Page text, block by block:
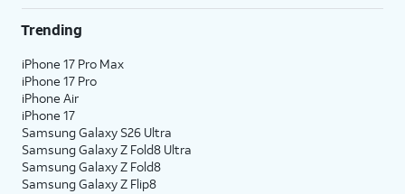
Trending
iPhone 17 Pro Max
iPhone 17 Pro
iPhone Air
iPhone 17
Samsung Galaxy S26 Ultra
Samsung Galaxy Z Fold8 Ultra
Samsung Galaxy Z Fold8
Samsung Galaxy Z Flip8